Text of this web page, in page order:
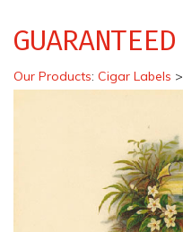
GUARANTEED
Our Products: Cigar Labels >